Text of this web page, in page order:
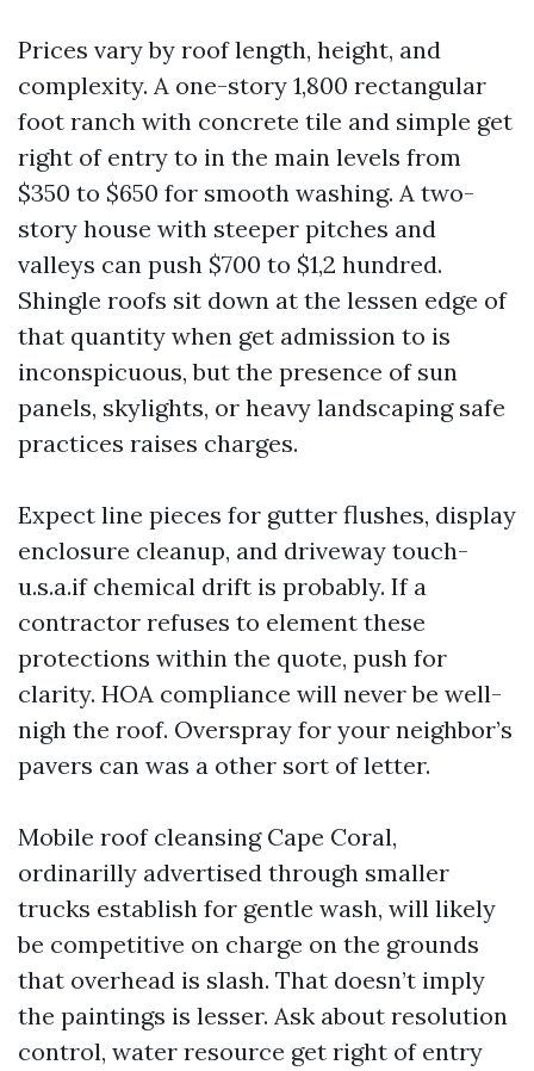
Prices vary by roof length, height, and
complexity. A one-story 1,800 rectangular
foot ranch with concrete tile and simple get
right of entry to in the main levels from
$350 to $650 for smooth washing. A two-
story house with steeper pitches and
valleys can push $700 to $1,2 hundred.
Shingle roofs sit down at the lessen edge of
that quantity when get admission to is
inconspicuous, but the presence of sun
panels, skylights, or heavy landscaping safe
practices raises charges.
Expect line pieces for gutter flushes, display
enclosure cleanup, and driveway touch-
u.s.a.if chemical drift is probably. If a
contractor refuses to element these
protections within the quote, push for
clarity. HOA compliance will never be well-
nigh the roof. Overspray for your neighbor’s
pavers can was a other sort of letter.
Mobile roof cleansing Cape Coral,
ordinarilly advertised through smaller
trucks establish for gentle wash, will likely
be competitive on charge on the grounds
that overhead is slash. That doesn’t imply
the paintings is lesser. Ask about resolution
control, water resource get right of entry